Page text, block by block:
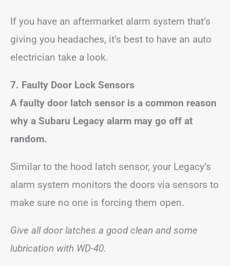
If you have an aftermarket alarm system that’s
giving you headaches, it’s best to have an auto
electrician take a look.
7. Faulty Door Lock Sensors
A faulty door latch sensor is a common reason
why a Subaru Legacy alarm may go off at
random.
Similar to the hood latch sensor, your Legacy’s
alarm system monitors the doors via sensors to
make sure no one is forcing them open.
Give all door latches a good clean and some
lubrication with WD-40.